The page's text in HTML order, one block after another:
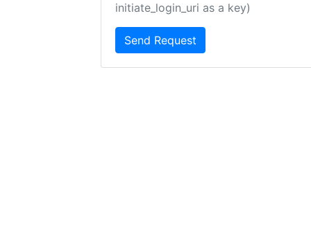
initiate_login_uri as a key)
Send Request